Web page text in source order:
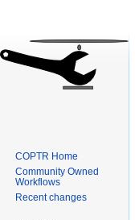
COPTR Home
Community Owned
Workflows
Recent changes